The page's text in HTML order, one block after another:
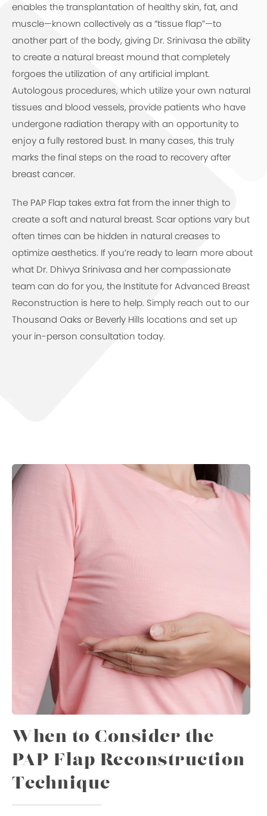
enables the transplantation of healthy skin, fat, and
muscle—known collectively as a “tissue flap”—to
another part of the body, giving Dr. Srinivasa the ability
to create a natural breast mound that completely
forgoes the utilization of any artificial implant.
Autologous procedures, which utilize your own natural
tissues and blood vessels, provide patients who have
undergone radiation therapy with an opportunity to
enjoy a fully restored bust. In many cases, this truly
marks the final steps on the road to recovery after
breast cancer.
The PAP Flap takes extra fat from the inner thigh to
create a soft and natural breast. Scar options vary but
often times can be hidden in natural creases to
optimize aesthetics. If you’re ready to learn more about
what Dr. Dhivya Srinivasa and her compassionate
team can do for you, the Institute for Advanced Breast
Reconstruction is here to help. Simply reach out to our
Thousand Oaks or Beverly Hills locations and set up
your in-person consultation today.
When to Consider the
PAP Flap Reconstruction
Technique